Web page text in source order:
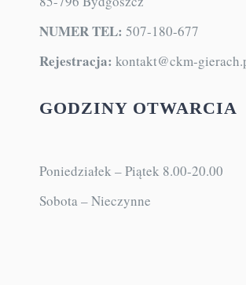
KONTAKT
85-796 Bydgoszcz
Rejestracja:kontakt@ckm-gierach.pl